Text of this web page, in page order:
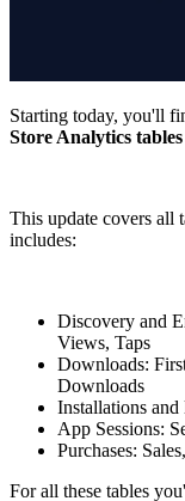
Starting today, you'll
Store Analytics tables
This update covers all
includes:
Discovery and
Views, Taps
Downloads:
Downloads
Installations
App Sessions:
Purchases:
For all these tables